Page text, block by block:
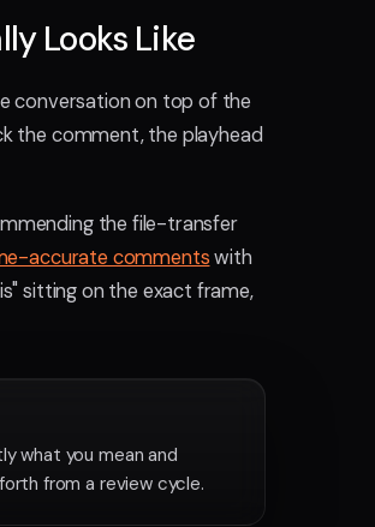
Looks Like
conversation on top of the
the comment, the playhead
the file-transfer
accurate commentswith
sitting on the exact frame,
what you mean and
from a review cycle.